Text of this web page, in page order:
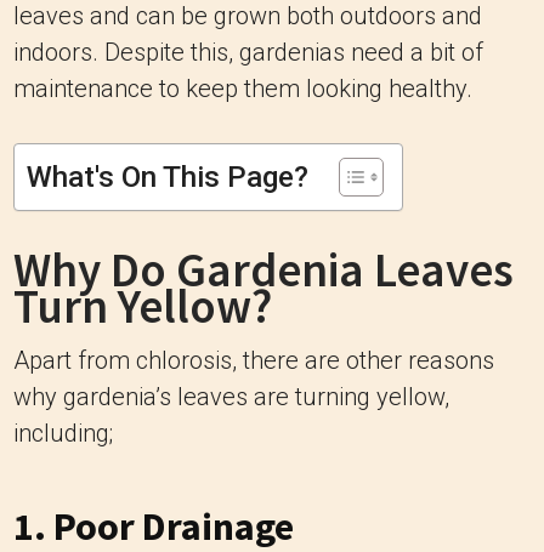
leaves and can be grown both outdoors and
indoors. Despite this, gardenias need a bit of
maintenance to keep them looking healthy.
What's On This Page?
Why Do Gardenia Leaves
Turn Yellow?
Apart from chlorosis, there are other reasons
why gardenia’s leaves are turning yellow,
including;
1. Poor Drainage